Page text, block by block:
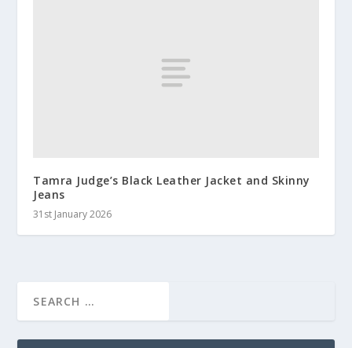
Tamra Judge’s Black Leather Jacket and Skinny
Jeans
31st January 2026